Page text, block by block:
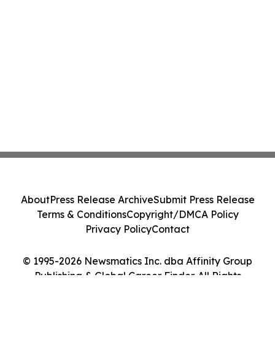
© 1995-2026 Newsmatics Inc. dba Affinity Group
Publishing & Global Career Finder. All Rights
AboutPress Release ArchiveSubmit Press Release
Terms & ConditionsCopyright/DMCA Policy
Privacy PolicyContact